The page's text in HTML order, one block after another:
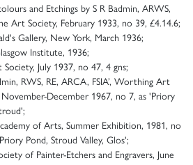
and Etchings by S R Badmin, ARWS,
Art Society, February 1933, no 39, £4.14.6;
Gallery, New York, March 1936;
Institute, 1936;
July 1937, no 47, 4 gns;
RWS, RE, ARCA, FSIA’, Worthing Art
December 1967, no 7, as 'Priory
of Arts, Summer Exhibition, 1981, no
Pond, Stroud Valley, Glos';
of Painter-Etchers and Engravers, June